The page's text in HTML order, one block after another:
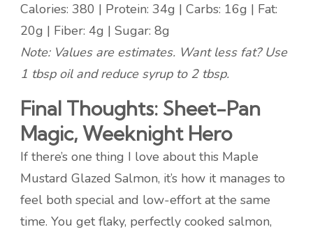
Calories: 380 | Protein: 34g | Carbs: 16g | Fat:
20g | Fiber: 4g | Sugar: 8g
Note: Values are estimates. Want less fat? Use
1 tbsp oil and reduce syrup to 2 tbsp.
Final Thoughts: Sheet-Pan
Magic, Weeknight Hero
If there’s one thing I love about this Maple
Mustard Glazed Salmon, it’s how it manages to
feel both special and low-effort at the same
time. You get flaky, perfectly cooked salmon,